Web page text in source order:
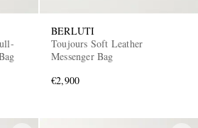
BERLUTI
Toujours Soft Leather
Messenger Bag
€2,900